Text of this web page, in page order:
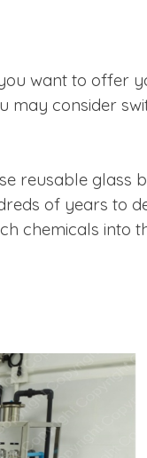
want to offer
may consider
reusable glass
of years to
chemicals into